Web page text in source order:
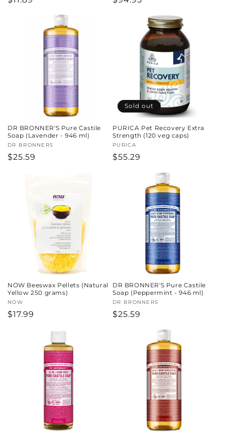
DR BRONNER'S Pure Castile
Soap (Lavender - 946 ml)
Vendor:
DR BRONNERS
Regular
$25.59
Sold out
PURICA Pet Recovery Extra
Strength (120 veg caps)
Vendor:
PURICA
Regular
$55.29
NOW Beeswax Pellets (Natural
Yellow 250 grams)
Vendor:
NOW
Regular
$17.99
DR BRONNER'S Pure Castile
Soap (Peppermint - 946 ml)
Vendor:
DR BRONNERS
Regular
$25.59